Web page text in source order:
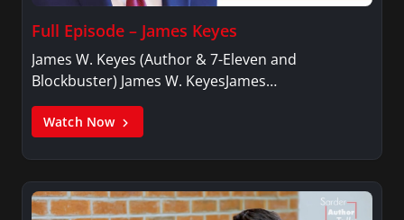
Full Episode – James Keyes
James W. Keyes (Author & 7-Eleven and
Blockbuster) James W. KeyesJames…
Watch Now